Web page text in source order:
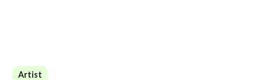
Artist